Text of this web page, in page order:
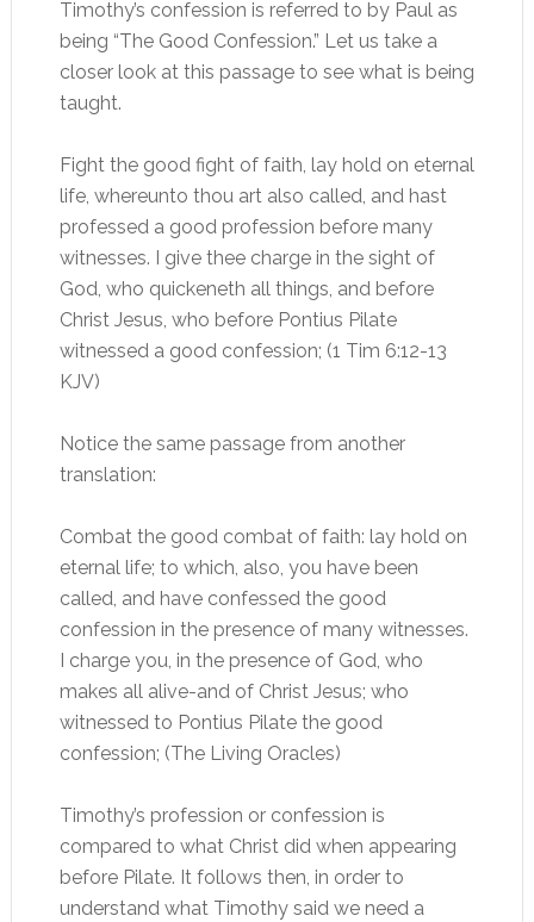
Timothy’s confession is referred to by Paul as
being “The Good Confession.” Let us take a
closer look at this passage to see what is being
taught.
Fight the good fight of faith, lay hold on eternal
life, whereunto thou art also called, and hast
professed a good profession before many
witnesses. I give thee charge in the sight of
God, who quickeneth all things, and before
Christ Jesus, who before Pontius Pilate
witnessed a good confession; (1 Tim 6:12-13
KJV)
Notice the same passage from another
translation:
Combat the good combat of faith: lay hold on
eternal life; to which, also, you have been
called, and have confessed the good
confession in the presence of many witnesses.
I charge you, in the presence of God, who
makes all alive-and of Christ Jesus; who
witnessed to Pontius Pilate the good
confession; (The Living Oracles)
Timothy’s profession or confession is
compared to what Christ did when appearing
before Pilate. It follows then, in order to
understand what Timothy said we need a